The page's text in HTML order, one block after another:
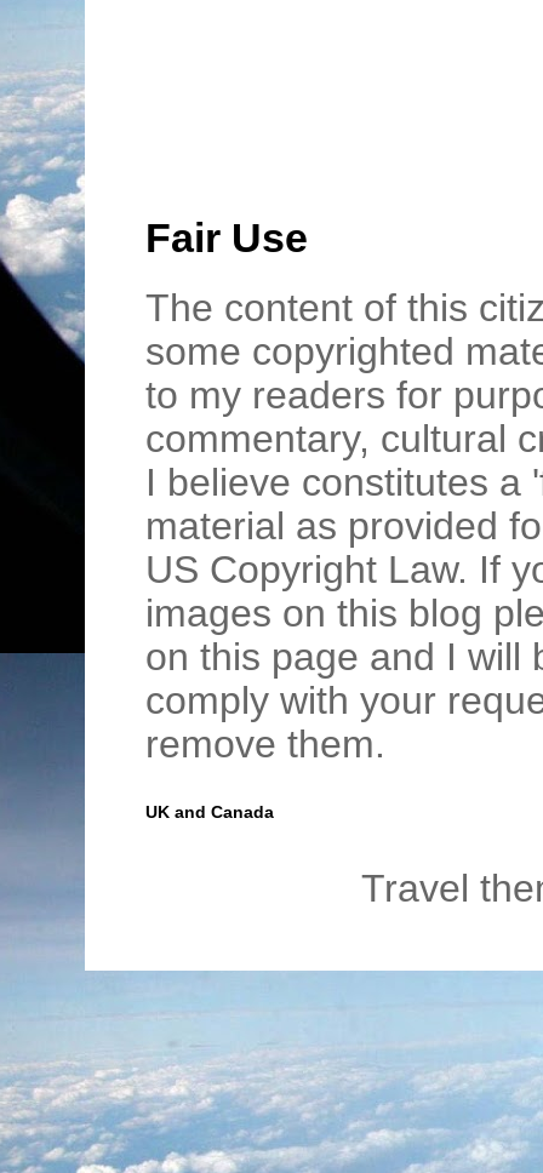
Fair Use
The content of this
some copyrighted
to my readers for
commentary, cultural
I believe constitutes a
material as provided
US Copyright Law. If
images on this blog
on this page and I will
comply with your
remove them.
UK and Canada
Travel